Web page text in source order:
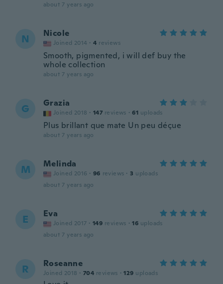
about 7 years ago
N Nicole
Joined 2014 · 4 reviews
Smooth, pigmented, i will def buy the
whole collection
about 7 years ago
G Grazia
Joined 2018 · 147 reviews · 61 uploads
Plus brillant que mate Un peu déçue
about 7 years ago
M Melinda
Joined 2016 · 96 reviews · 3 uploads
about 7 years ago
E Eva
Joined 2017 · 149 reviews · 16 uploads
about 7 years ago
R Roseanne
Joined 2018 · 704 reviews · 129 uploads